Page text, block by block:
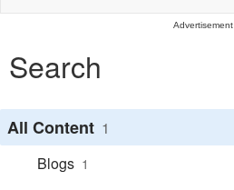
Advertisement
Search
All Content 1
Blogs 1